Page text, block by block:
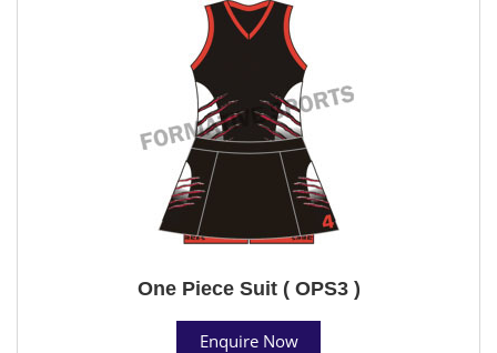
One Piece Suit ( OPS3 )
Enquire Now